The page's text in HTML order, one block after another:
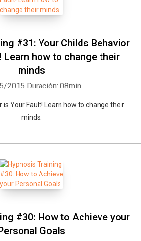
#31: Your Childs Behavior
Learn how to change their
minds
2015 Duración: 08min
is Your Fault! Learn how to change their
minds.
#30: How to Achieve your
Goals